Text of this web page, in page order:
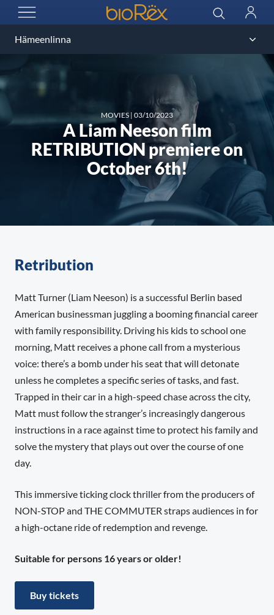
OPEN MENU
BioRex Cinemas Search
Log
MOVIES | 03/10/2023
A Liam Neeson film
RETRIBUTION premiere on
October 6th!
Retribution
Matt Turner (Liam Neeson) is a successful Berlin based
American businessman juggling a booming financial career
with family responsibility. Driving his kids to school one
morning, Matt receives a phone call from a mysterious
voice: there’s a bomb under his seat that will detonate
unless he completes a specific series of tasks, and fast.
Trapped in their car in a high-speed chase across the city,
Matt must follow the stranger’s increasingly dangerous
instructions in a race against time to protect his family and
solve the mystery that plays out over the course of one
day.
This immersive ticking clock thriller from the producers of
NON-STOP and THE COMMUTER straps audiences in for
a high-octane ride of redemption and revenge.
Suitable for persons 16 years or older!
Buy tickets